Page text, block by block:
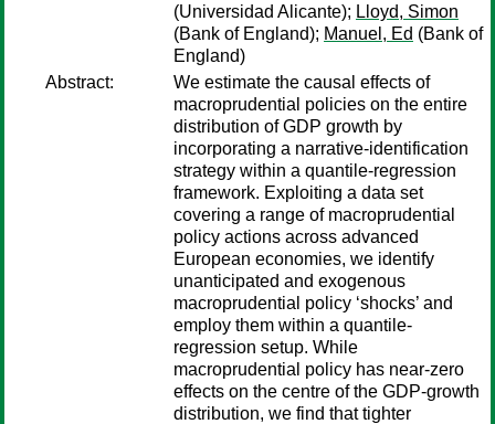
(Universidad Alicante); Lloyd, Simon
(Bank of England); Manuel, Ed (Bank of
England)
Abstract:
We estimate the causal effects of
macroprudential policies on the entire
distribution of GDP growth by
incorporating a narrative-identification
strategy within a quantile-regression
framework. Exploiting a data set
covering a range of macroprudential
policy actions across advanced
European economies, we identify
unanticipated and exogenous
macroprudential policy ‘shocks’ and
employ them within a quantile-
regression setup. While
macroprudential policy has near-zero
effects on the centre of the GDP-growth
distribution, we find that tighter